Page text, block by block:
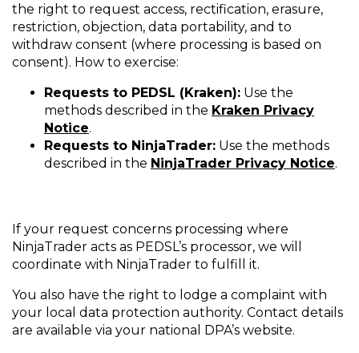
the right to request access, rectification, erasure,
restriction, objection, data portability, and to
withdraw consent (where processing is based on
consent). How to exercise:
Requests to PEDSL (Kraken): Use the
methods described in the Kraken Privacy
Notice.
Requests to NinjaTrader: Use the methods
described in the NinjaTrader Privacy Notice.
If your request concerns processing where
NinjaTrader acts as PEDSL’s processor, we will
coordinate with NinjaTrader to fulfill it.
You also have the right to lodge a complaint with
your local data protection authority. Contact details
are available via your national DPA’s website.